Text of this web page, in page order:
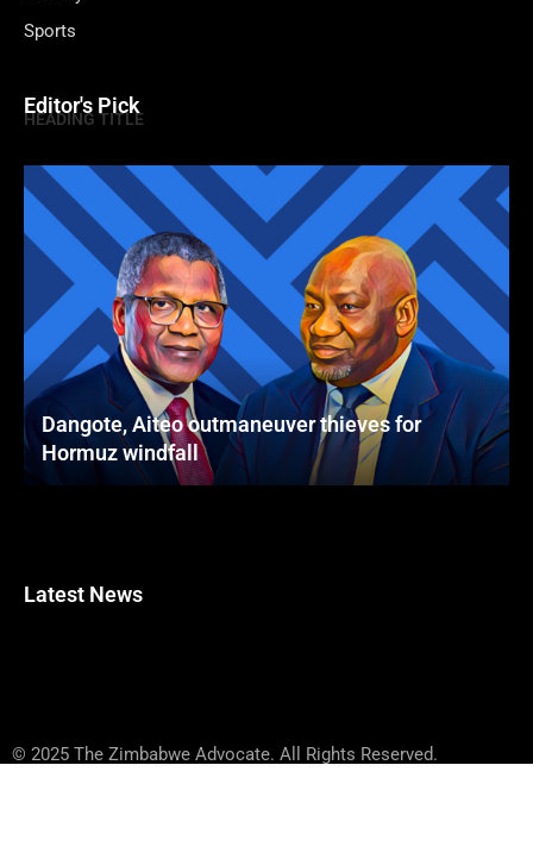
Sports
Editor's Pick
HEADING TITLE
Dangote, Aiteo outmaneuver thieves for
Hormuz windfall
Latest News
© 2025 The Zimbabwe Advocate. All Rights Reserved.